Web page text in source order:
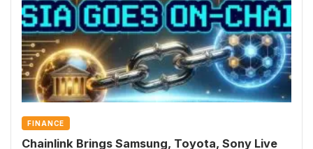
FINANCE
Chainlink Brings Samsung, Toyota, Sony Live